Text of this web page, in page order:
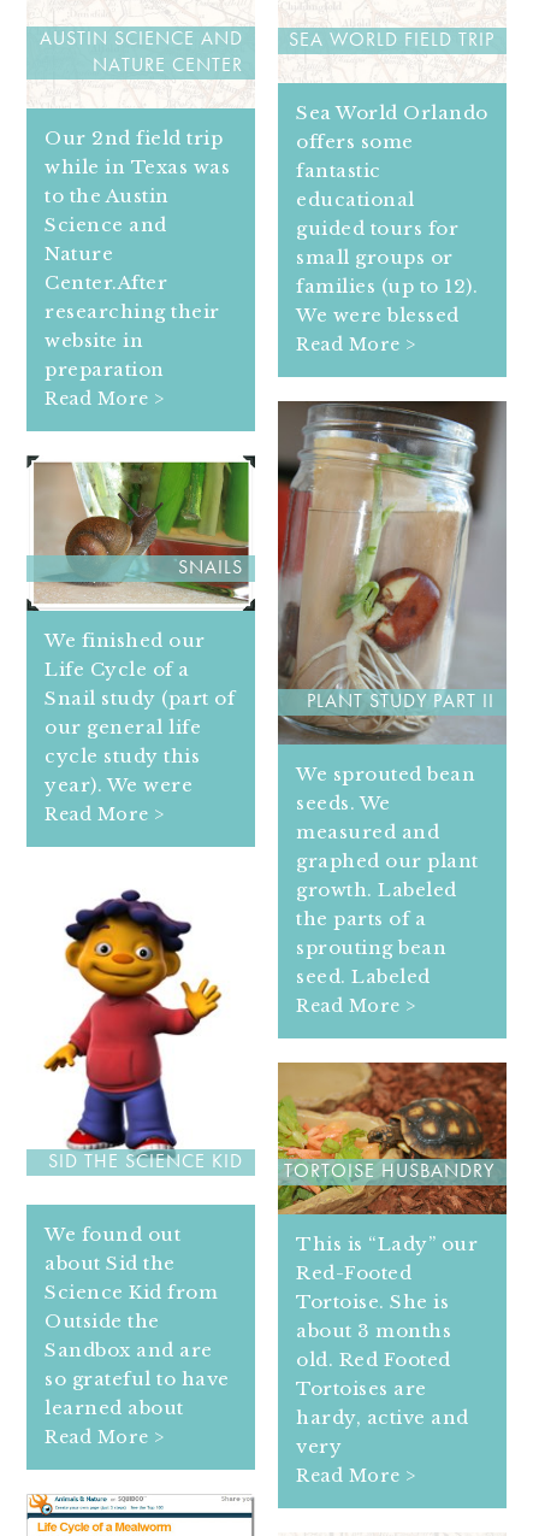
SEA WORLD FIELD TRIP
Sea World Orlando
offers some
fantastic
educational
guided tours for
small groups or
families (up to 12).
We were blessed
Read More >
AUSTIN SCIENCE AND
NATURE CENTER
Our 2nd field trip
while in Texas was
to the Austin
Science and
Nature
Center.After
researching their
website in
preparation
Read More >
PLANT STUDY PART II
We sprouted bean
seeds. We
measured and
graphed our plant
growth. Labeled
the parts of a
sprouting bean
seed. Labeled
Read More >
SNAILS
We finished our
Life Cycle of a
Snail study (part of
our general life
cycle study this
year). We were
Read More >
SID THE SCIENCE KID
We found out
about Sid the
Science Kid from
Outside the
Sandbox and are
so grateful to have
learned about
Read More >
TORTOISE HUSBANDRY
This is “Lady” our
Red-Footed
Tortoise. She is
about 3 months
old. Red Footed
Tortoises are
hardy, active and
very
Read More >